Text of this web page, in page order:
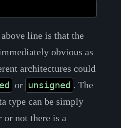
line is that the
obvious as
architectures could
or unsigned . The
type can be simply
or not there is a